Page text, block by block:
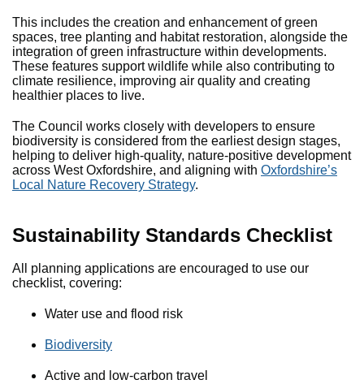
This includes the creation and enhancement of green
spaces, tree planting and habitat restoration, alongside the
integration of green infrastructure within developments.
These features support wildlife while also contributing to
climate resilience, improving air quality and creating
healthier places to live.
The Council works closely with developers to ensure
biodiversity is considered from the earliest design stages,
helping to deliver high-quality, nature-positive development
across West Oxfordshire, and aligning with Oxfordshire’s
Local Nature Recovery Strategy.
Sustainability Standards Checklist
All planning applications are encouraged to use our
checklist, covering:
Water use and flood risk
Biodiversity
Active and low-carbon travel